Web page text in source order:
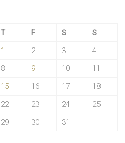
T F S
S
1
2 3
4
8 9 10
11
15 16 17
18
22 23 24
25
29 30 31